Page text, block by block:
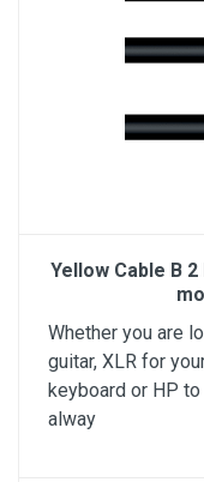
Yellow Cable B
Whether you are
guitar, XLR for
keyboard or HP
alway